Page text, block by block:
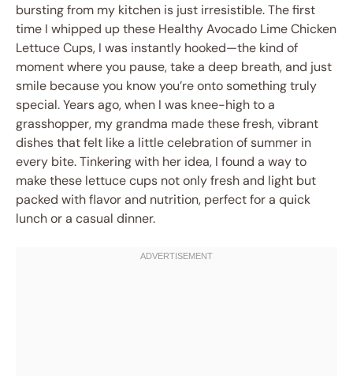
bursting from my kitchen is just irresistible. The first
time I whipped up these Healthy Avocado Lime Chicken
Lettuce Cups, I was instantly hooked—the kind of
moment where you pause, take a deep breath, and just
smile because you know you’re onto something truly
special. Years ago, when I was knee-high to a
grasshopper, my grandma made these fresh, vibrant
dishes that felt like a little celebration of summer in
every bite. Tinkering with her idea, I found a way to
make these lettuce cups not only fresh and light but
packed with flavor and nutrition, perfect for a quick
lunch or a casual dinner.